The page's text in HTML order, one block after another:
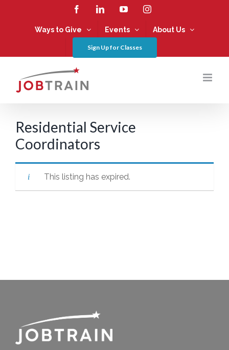
FacebookLinkedInYouTubeInstagram
Ways to Give Events About Us
Sign Up for Classes
Residential Service
Coordinators
This listing has expired.